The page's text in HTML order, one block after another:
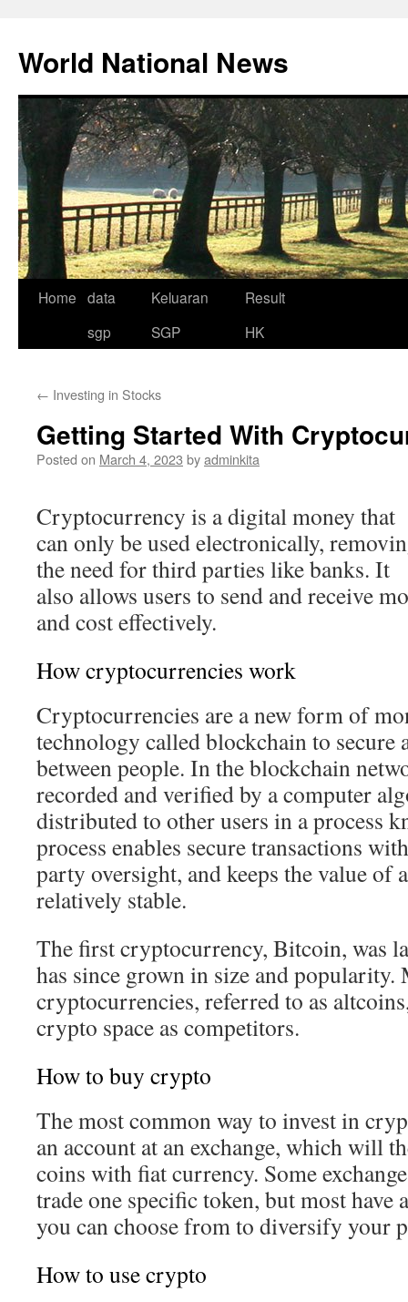
content
World National News
Home data
sgp
Keluaran
SGP
Result
HK
← Investing in Stocks
Getting Started With
Posted on March 4, 2023 byadminkita
Cryptocurrency is a digital money that
can only be used electronically,
the need for third parties like banks. It
also allows users to send and receive
and cost effectively.
How cryptocurrencies work
Cryptocurrencies are a new form of
technology called blockchain to secure
between people. In the blockchain
recorded and verified by a computer
distributed to other users in a process
process enables secure transactions
party oversight, and keeps the value of
relatively stable.
The first cryptocurrency, Bitcoin, was
has since grown in size and popularity.
cryptocurrencies, referred to as
crypto space as competitors.
How to buy crypto
The most common way to invest in
an account at an exchange, which will
coins with fiat currency. Some
trade one specific token, but most have
you can choose from to diversify your
How to use crypto